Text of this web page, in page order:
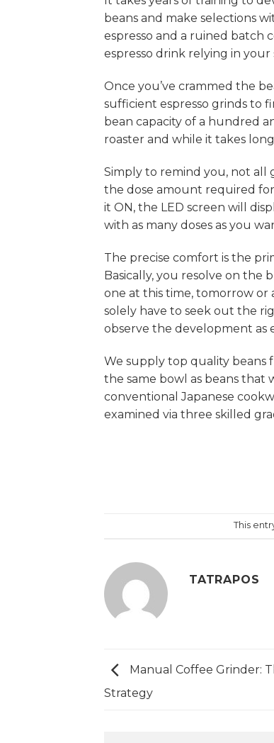
beans and make selections
espresso and a ruined batch
espresso drink relying in
Once you’ve crammed the
sufficient espresso grinds to
bean capacity of a hundred
roaster and while it takes
Simply to remind you, not all
the dose amount required
it ON, the LED screen will
with as many doses as you
The precise comfort is the
Basically, you resolve on the
one at this time, tomorrow or
solely have to seek out the
observe the development as
We supply top quality beans
the same bowl as beans that
conventional Japanese
examined via three skilled
https://papascoffee.org/best-
https://papascoffee.org/
This
TATRAPOS
Manual Coffee Grinder:
Strategy